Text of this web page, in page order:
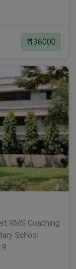
₹ 136000
RMS Coaching
School